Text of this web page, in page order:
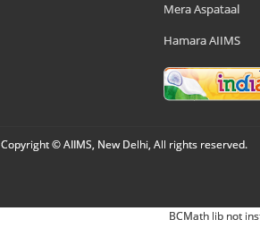
Mera Aspataal
Hamara AIIMS
Copyright © AIIMS, New Delhi, All rights reserved.
BCMath lib not